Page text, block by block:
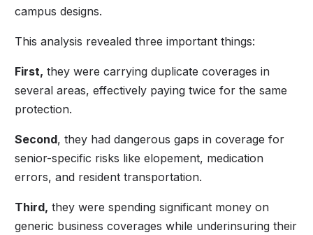
campus designs.
This analysis revealed three important things:
First, they were carrying duplicate coverages in
several areas, effectively paying twice for the same
protection.
Second, they had dangerous gaps in coverage for
senior-specific risks like elopement, medication
errors, and resident transportation.
Third, they were spending significant money on
generic business coverages while underinsuring their